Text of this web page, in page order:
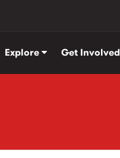
Explore Get Involved